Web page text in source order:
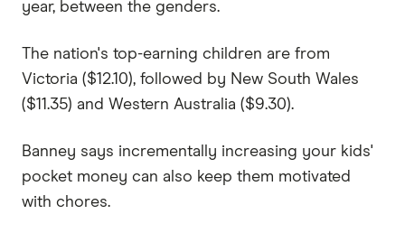
year, between the genders.
The nation's top-earning children are from
Victoria ($12.10), followed by New South Wales
($11.35) and Western Australia ($9.30).
Banney says incrementally increasing your kids'
pocket money can also keep them motivated
with chores.